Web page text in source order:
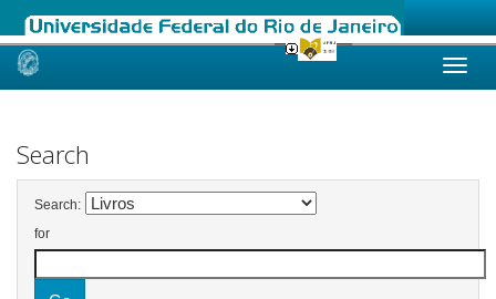
Skip
Search
Search:
for